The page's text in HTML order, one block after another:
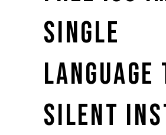
SINGLE
LANGUAGE
SILENT